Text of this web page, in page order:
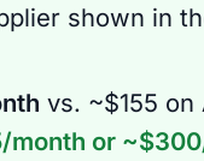
shown in
vs. ~$155 on
/month or ~$300